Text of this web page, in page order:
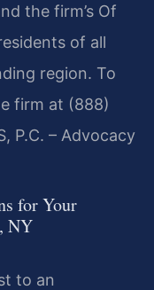
the firm’s Of
of all
region. To
firm at (888)
P.C. – Advocacy
for Your
NY
to an